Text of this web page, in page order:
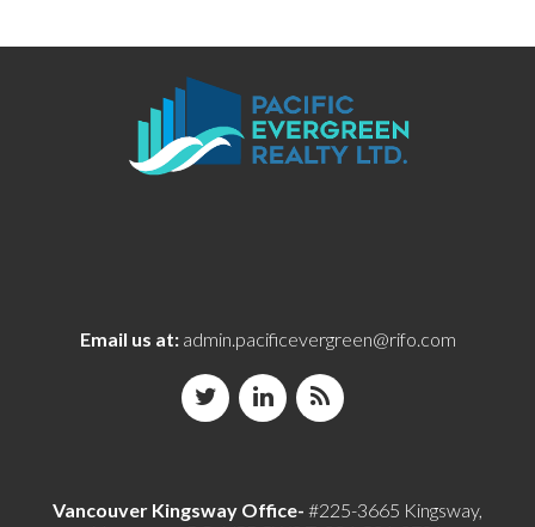
Email us at: admin.pacificevergreen@rifo.com
Vancouver Kingsway Office- #225-3665 Kingsway,